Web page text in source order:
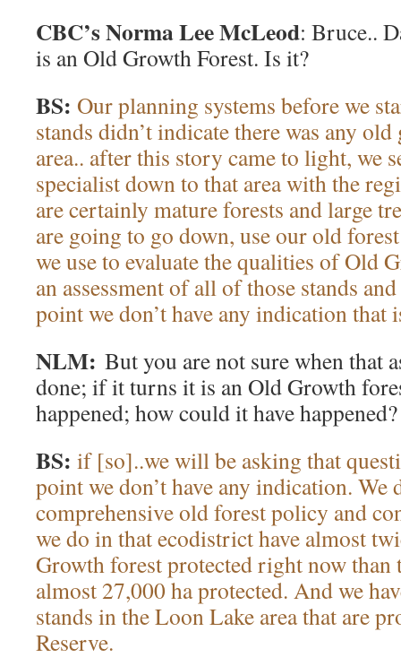
CBC’s Norma Lee McLeod: Bruce..
is an Old Growth Forest. Is it?
BS: Our planning systems before we
stands didn’t indicate there was any
area.. after this story came to light, we
specialist down to that area with the
are certainly mature forests and large
are going to go down, use our old
we use to evaluate the qualities of Old
an assessment of all of those stands
point we don’t have any indication
NLM: But you are not sure when that
done; if it turns it is an Old Growth
happened; how could it have happened?
BS: if [so]..we will be asking that
point we don’t have any indication. We
comprehensive old forest policy and
we do in that ecodistrict have almost
Growth forest protected right now
almost 27,000 ha protected. And we
stands in the Loon Lake area that are
Reserve.